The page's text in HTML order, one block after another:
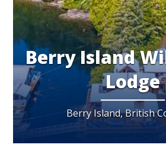
Berry Island
Lodge
Berry Island, British